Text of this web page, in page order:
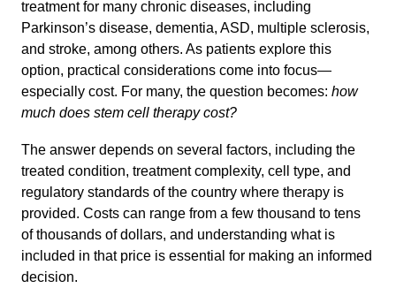
treatment for many chronic diseases, including
Parkinson’s disease, dementia, ASD, multiple sclerosis,
and stroke, among others. As patients explore this
option, practical considerations come into focus—
especially cost. For many, the question becomes: how
much does stem cell therapy cost?
The answer depends on several factors, including the
treated condition, treatment complexity, cell type, and
regulatory standards of the country where therapy is
provided. Costs can range from a few thousand to tens
of thousands of dollars, and understanding what is
included in that price is essential for making an informed
decision.